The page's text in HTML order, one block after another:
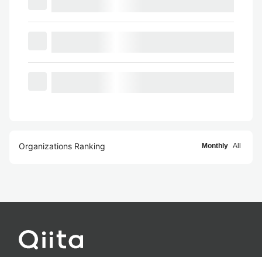
Organizations Ranking Monthly All